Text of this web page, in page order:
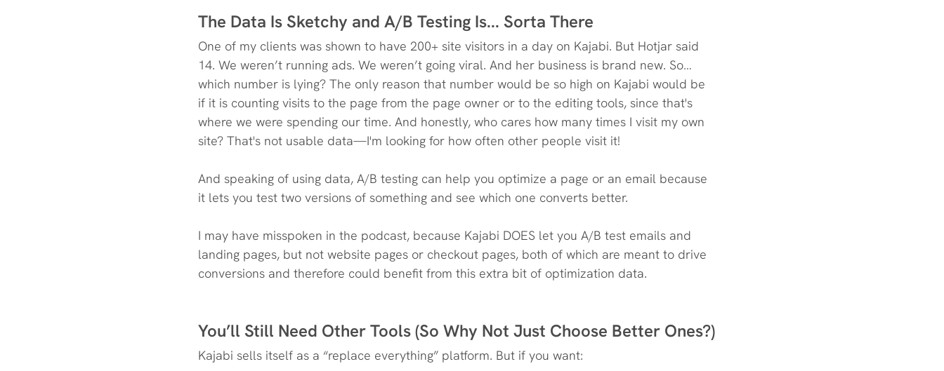
The Data Is Sketchy and A/B Testing Is... Sorta There
One of my clients was shown to have 200+ site visitors in a day on Kajabi. But Hotjar said
14. We weren’t running ads. We weren’t going viral. And her business is brand new. So…
which number is lying? The only reason that number would be so high on Kajabi would be
if it is counting visits to the page from the page owner or to the editing tools, since that's
where we were spending our time. And honestly, who cares how many times I visit my own
site? That's not usable data—I'm looking for how often other people visit it!
And speaking of using data, A/B testing can help you optimize a page or an email because
it lets you test two versions of something and see which one converts better.
I may have misspoken in the podcast, because Kajabi DOES let you A/B test emails and
landing pages, but not website pages or checkout pages, both of which are meant to drive
conversions and therefore could benefit from this extra bit of optimization data.
You’ll Still Need Other Tools (So Why Not Just Choose Better Ones?)
Kajabi sells itself as a “replace everything” platform. But if you want: